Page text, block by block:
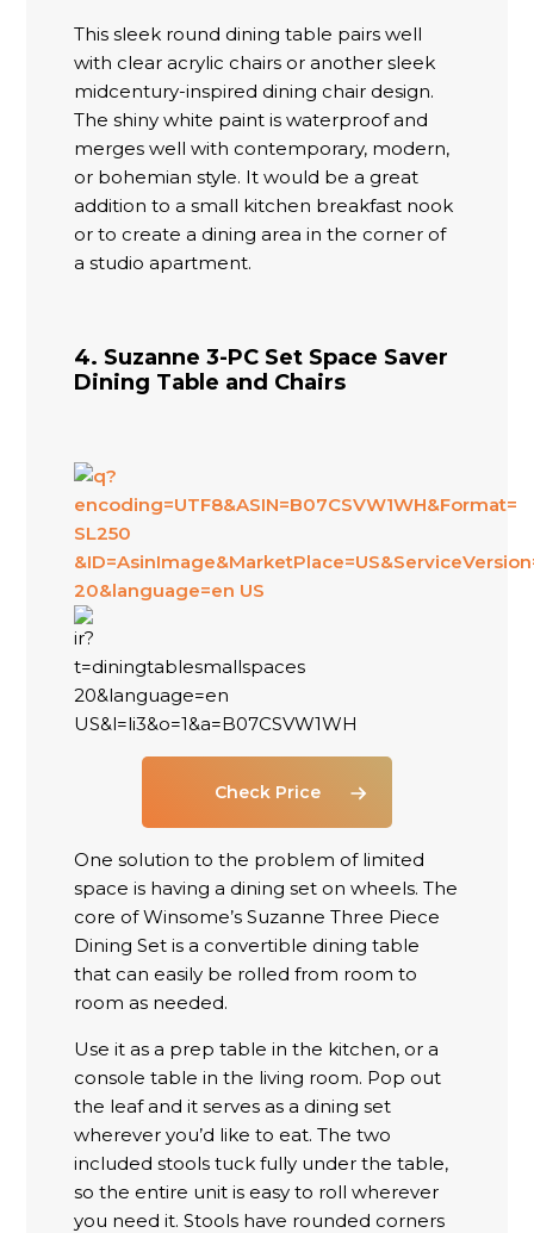
This sleek round dining table pairs well
with clear acrylic chairs or another sleek
midcentury-inspired dining chair design.
The shiny white paint is waterproof and
merges well with contemporary, modern,
or bohemian style. It would be a great
addition to a small kitchen breakfast nook
or to create a dining area in the corner of
a studio apartment.
4. Suzanne 3-PC Set Space Saver
Dining Table and Chairs
Check Price
One solution to the problem of limited
space is having a dining set on wheels. The
core of Winsome’s Suzanne Three Piece
Dining Set is a convertible dining table
that can easily be rolled from room to
room as needed.
Use it as a prep table in the kitchen, or a
console table in the living room. Pop out
the leaf and it serves as a dining set
wherever you’d like to eat. The two
included stools tuck fully under the table,
so the entire unit is easy to roll wherever
you need it. Stools have rounded corners